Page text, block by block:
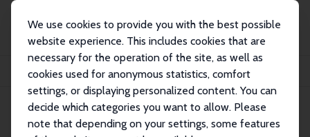
We use cookies to provide you with the best possible
website experience. This includes cookies that are
necessary for the operation of the site, as well as
cookies used for anonymous statistics, comfort
settings, or displaying personalized content. You can
decide which categories you want to allow. Please
note that depending on your settings, some features
Publikationen
IZA Discussion Papers
Resource Allocation and Firm Scope
IZA Discussion Paper No. 2249
August 2006